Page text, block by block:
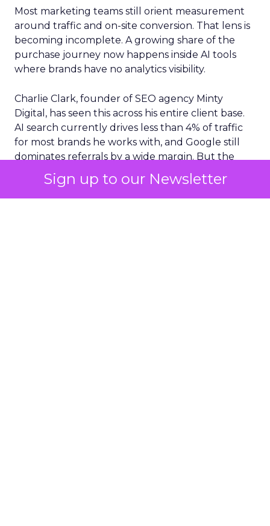
Sign up to our Newsletter
Most marketing teams still orient measurement
around traffic and on-site conversion. That lens is
becoming incomplete. A growing share of the
purchase journey now happens inside AI tools
where brands have no analytics visibility.
Charlie Clark, founder of SEO agency Minty
Digital, has seen this across his entire client base.
AI search currently drives less than 4% of traffic
for most brands he works with, and Google still
dominates referrals by a wide margin. But the
traffic numbers themselves are a distraction. The
real shift is upstream. AI tools are absorbing the
research and comparison phases that used to